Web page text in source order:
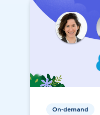
On-demand